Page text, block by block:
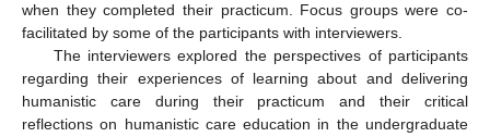
when they completed their practicum. Focus groups were co-
facilitated by some of the participants with interviewers.
The interviewers explored the perspectives of participants
regarding their experiences of learning about and delivering
humanistic care during their practicum and their critical
reflections on humanistic care education in the undergraduate